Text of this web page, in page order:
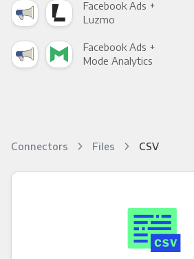
Facebook Ads +
Luzmo
Facebook Ads +
Mode Analytics
Connectors Files CSV